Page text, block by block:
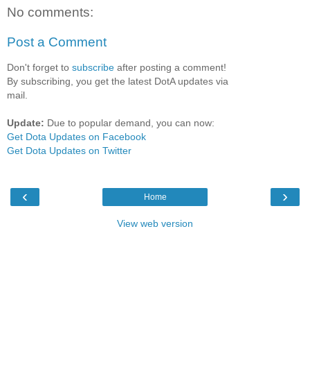
No comments:
Post a Comment
Don't forget to subscribe after posting a comment!
By subscribing, you get the latest DotA updates via
mail.
Update: Due to popular demand, you can now:
Get Dota Updates on Facebook
Get Dota Updates on Twitter
‹ ›
Home
View web version